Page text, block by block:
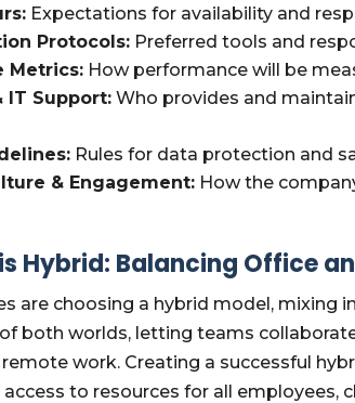
Expectations for availability and
Protocols: Preferred tools and
Metrics: How performance will be
IT Support: Who provides and
Rules for data protection and
& Engagement: How the
Hybrid: Balancing Office
are choosing a hybrid model, mixing
both worlds, letting teams
work. Creating a successful
to resources for all employees,